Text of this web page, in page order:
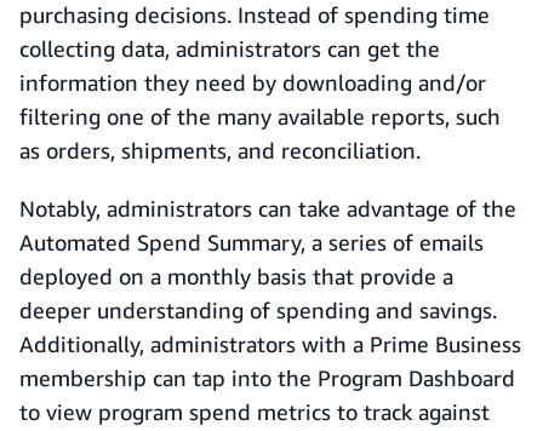
purchasing decisions. Instead of spending time
collecting data, administrators can get the
information they need by downloading and/or
filtering one of the many available reports, such
as orders, shipments, and reconciliation.
Notably, administrators can take advantage of the
Automated Spend Summary, a series of emails
deployed on a monthly basis that provide a
deeper understanding of spending and savings.
Additionally, administrators with a Prime Business
membership can tap into the Program Dashboard
to view program spend metrics to track against